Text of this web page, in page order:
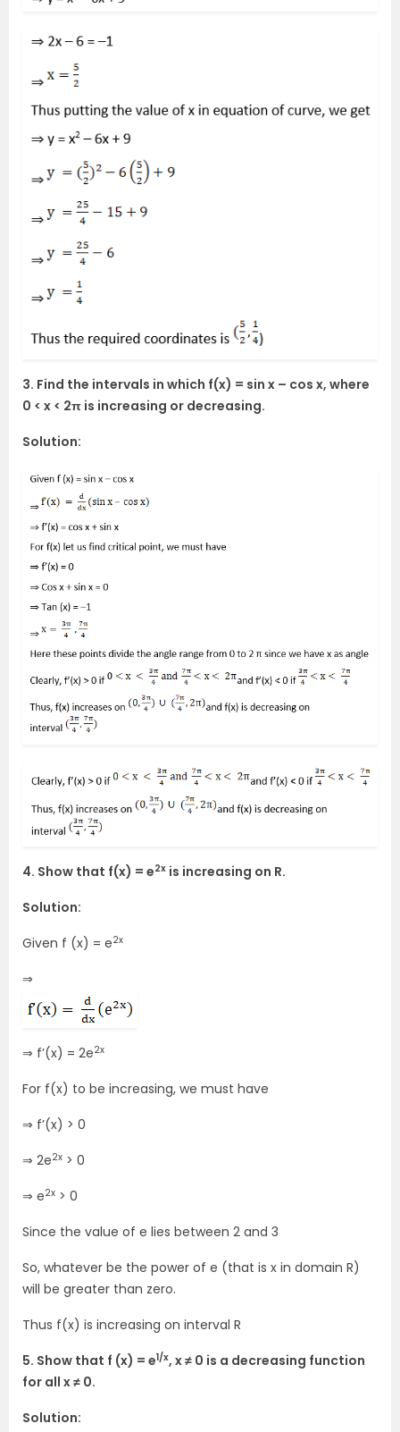
3. Find the intervals in which f(x) = sin x – cos x, where
0 < x < 2π is increasing or decreasing.
Solution:
4. Show that f(x) = e2x is increasing on R.
Solution:
Given f (x) = e2x
⇒
⇒ f’(x) = 2e2x
For f(x) to be increasing, we must have
⇒ f’(x) > 0
⇒ 2e2x > 0
⇒ e2x > 0
Since the value of e lies between 2 and 3
So, whatever be the power of e (that is x in domain R)
will be greater than zero.
Thus f(x) is increasing on interval R
5. Show that f (x) = e1/x, x ≠ 0 is a decreasing function
for all x ≠ 0.
Solution: